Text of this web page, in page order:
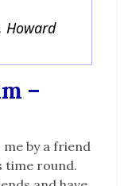
Howard
–
by a friend
time round.